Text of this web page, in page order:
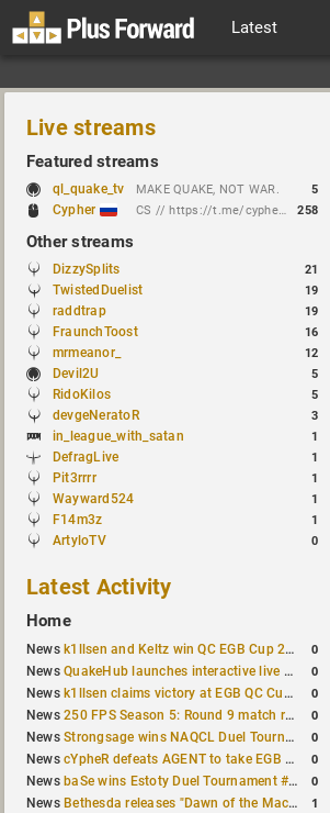
Latest
Live streams
Featured streams
ql_quake_tv MAKE QUAKE, NOT WAR. 5
Cypher CS // https://t.me/cypherrrrrr (CFG QL) 258
Other streams
DizzySplits 21
TwistedDuelist 19
raddtrap 19
FraunchToost 16
mrmeanor_ 12
Devil2U 5
RidoKilos 5
devgeNeratoR 3
in_league_with_satan 1
DefragLive 1
Pit3rrrr 1
Wayward524 1
F14m3z 1
ArtyloTV 0
Latest Activity
Home
News k1llsen and Keltz win QC EGB Cup 2v2 Test 0
NewsQuakeHub launches interactive live world map 0
News k1llsen claims victory at EGB QC Cup #3 0
News250 FPS Season 5: Round 9 match results 0
NewsStrongsage wins NAQCL Duel Tournament #66 0
NewscYpheR defeats AGENT to take EGB Cup #64 0
News baSe wins Estoty Duel Tournament #211 0
News Bethesda releases "Dawn of the Machine" expansion for original Quake 1